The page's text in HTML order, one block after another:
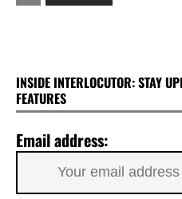
INSIDE INTERLOCUTOR: STAY
FEATURES
Email address: